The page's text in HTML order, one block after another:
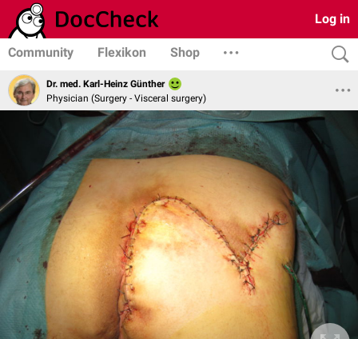
Log in
Community Flexikon Shop
Dr. med. Karl-Heinz Günther
Physician (Surgery - Visceral surgery)